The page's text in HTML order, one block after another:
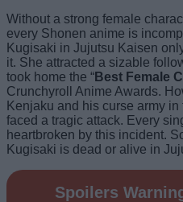
Without a strong female
every Shonen anime is
Kugisaki in Jujutsu Kaisen
it. She attracted a sizable
took home the “Best Female
Crunchyroll Anime Awards.
Kenjaku and his curse army
faced a tragic attack. Every
heartbroken by this incident.
Kugisaki is dead or alive in
Spoilers